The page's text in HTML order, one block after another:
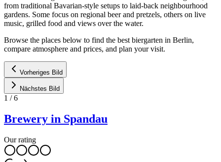
from traditional Bavarian-style setups to laid-back neighbourhood
gardens. Some focus on regional beer and pretzels, others on live
music, grilled food and views over the water.
Browse the places below to find the best biergarten in Berlin,
compare atmosphere and prices, and plan your visit.
Vorheriges Bild
Nächstes Bild
1 /6
Brewery in Spandau
Our rating